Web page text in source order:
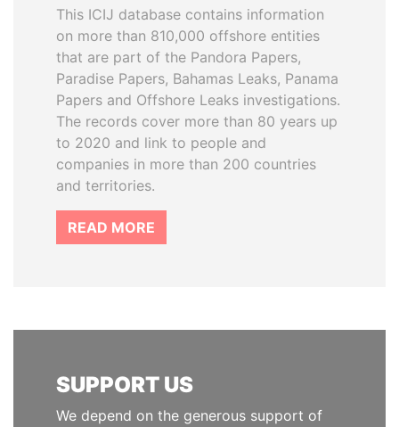
This ICIJ database contains information
on more than 810,000 offshore entities
that are part of the Pandora Papers,
Paradise Papers, Bahamas Leaks, Panama
Papers and Offshore Leaks investigations.
The records cover more than 80 years up
to 2020 and link to people and
companies in more than 200 countries
and territories.
READ MORE
SUPPORT US
We depend on the generous support of